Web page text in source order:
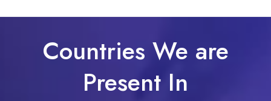
Countries We are
Present In